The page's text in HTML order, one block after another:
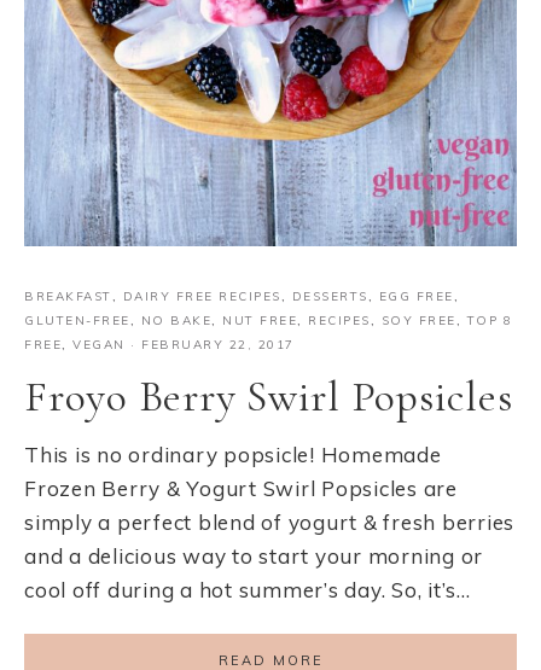
BREAKFAST, DAIRY FREE RECIPES, DESSERTS, EGG FREE,
GLUTEN-FREE, NO BAKE, NUT FREE, RECIPES, SOY FREE,TOP 8
FREE, VEGAN · FEBRUARY 22, 2017
Froyo Berry Swirl Popsicles
This is no ordinary popsicle! Homemade
Frozen Berry & Yogurt Swirl Popsicles are
simply a perfect blend of yogurt & fresh berries
and a delicious way to start your morning or
cool off during a hot summer’s day. So, it’s…
READ MORE